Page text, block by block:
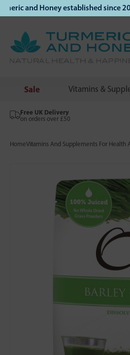
and Honey established since
Sale Vitamins &
Free UK Delivery
on orders over £50
HomeVitamins And Supplements For Health